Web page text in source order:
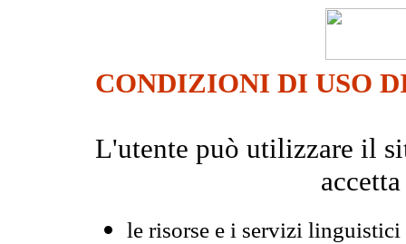
CONDIZIONI DI USO
L'utente può utilizzare il
le risorse e i servizi